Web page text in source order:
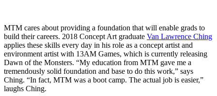
MTM cares about providing a foundation that will enable grads to
build their careers. 2018 Concept Art graduate Van Lawrence Ching
applies these skills every day in his role as a concept artist and
environment artist with 13AM Games, which is currently releasing
Dawn of the Monsters. “My education from MTM gave me a
tremendously solid foundation and base to do this work,” says
Ching. “In fact, MTM was a boot camp. The actual job is easier,”
laughs Ching.